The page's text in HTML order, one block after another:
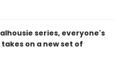
series, everyone's
on a new set of